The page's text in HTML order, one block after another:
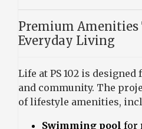
Premium Amenities
Everyday Living
Life at PS 102 is
and community. The
of lifestyle amenities,
Swimming pool for